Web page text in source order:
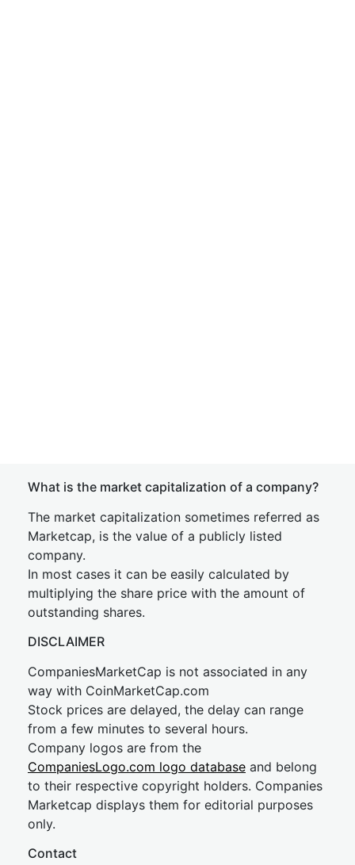
What is the market capitalization of a company?
The market capitalization sometimes referred as
Marketcap, is the value of a publicly listed
company.
In most cases it can be easily calculated by
multiplying the share price with the amount of
outstanding shares.
DISCLAIMER
CompaniesMarketCap is not associated in any
way with CoinMarketCap.com
Stock prices are delayed, the delay can range
from a few minutes to several hours.
Company logos are from the
CompaniesLogo.com logo database and belong
to their respective copyright holders. Companies
Marketcap displays them for editorial purposes
only.
Contact